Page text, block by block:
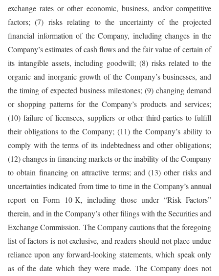
exchange rates or other economic, business, and/or competitive
factors; (7) risks relating to the uncertainty of the projected
financial information of the Company, including changes in the
Company’s estimates of cash flows and the fair value of certain of
its intangible assets, including goodwill; (8) risks related to the
organic and inorganic growth of the Company’s businesses, and
the timing of expected business milestones; (9) changing demand
or shopping patterns for the Company’s products and services;
(10) failure of licensees, suppliers or other third-parties to fulfill
their obligations to the Company; (11) the Company’s ability to
comply with the terms of its indebtedness and other obligations;
(12) changes in financing markets or the inability of the Company
to obtain financing on attractive terms; and (13) other risks and
uncertainties indicated from time to time in the Company’s annual
report on Form 10-K, including those under “Risk Factors”
therein, and in the Company’s other filings with the Securities and
Exchange Commission. The Company cautions that the foregoing
list of factors is not exclusive, and readers should not place undue
reliance upon any forward-looking statements, which speak only
as of the date which they were made. The Company does not